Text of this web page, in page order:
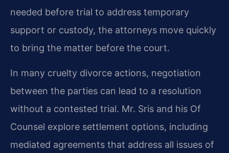
needed before trial to address temporary
support or custody, the attorneys move quickly
to bring the matter before the court.
In many cruelty divorce actions, negotiation
between the parties can lead to a resolution
without a contested trial. Mr. Sris and his Of
Counsel explore settlement options, including
mediated agreements that address all issues of